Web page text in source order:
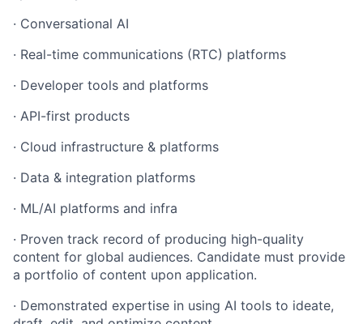
· Conversational AI
· Real-time communications (RTC) platforms
· Developer tools and platforms
· API-first products
· Cloud infrastructure & platforms
· Data & integration platforms
· ML/AI platforms and infra
· Proven track record of producing high-quality
content for global audiences. Candidate must provide
a portfolio of content upon application.
· Demonstrated expertise in using AI tools to ideate,